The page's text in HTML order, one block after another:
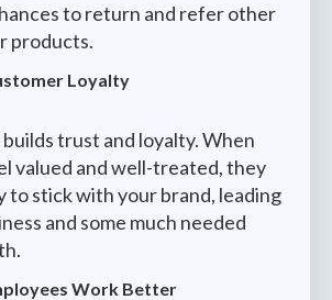
to return and refer other
products.
Loyalty
trust and loyalty. When
valued and well-treated, they
to stick with your brand, leading
and some much needed
Work Better